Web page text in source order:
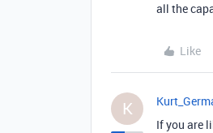
all the
Like
K
If you are